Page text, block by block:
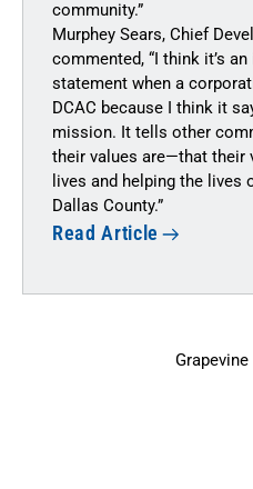
community.”
Murphey Sears, Chief
commented, “I think it’s
statement when a
DCAC because I think it
mission. It tells other
their values are—that their
lives and helping the lives
Dallas County.”
Read Article